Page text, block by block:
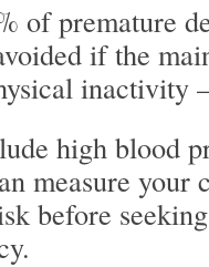
of premature
if the
inactivity
high blood
measure your
before